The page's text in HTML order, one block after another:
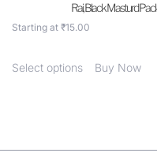
Rai, Black Masturd
Starting at ₹15.00
Select options Buy Now